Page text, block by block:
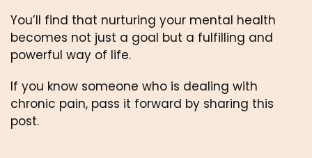
You’ll find that nurturing your mental health
becomes not just a goal but a fulfilling and
powerful way of life.
If you know someone who is dealing with
chronic pain, pass it forward by sharing this
post.